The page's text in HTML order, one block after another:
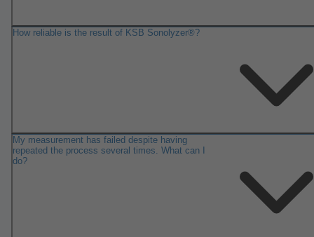
How reliable is the result of KSB Sonolyzer®?
My measurement has failed despite having
repeated the process several times. What can I
do?